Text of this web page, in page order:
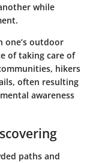
while
one’s outdoor
of taking care of
hikers
often resulting
awareness
paths and